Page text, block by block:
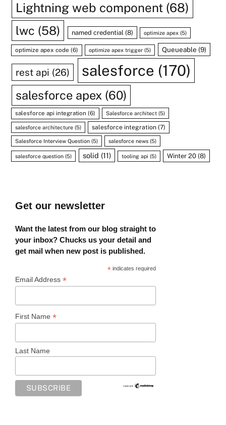
Lightning web component (68)
lwc (58) named credential(8) optimize apex (5)
optimize apex code (6) optimize apex trigger (5) Queueable (9)
rest api (26) salesforce (170)
salesforce apex (60)
salesforce api integration (6) Salesforce architect (5)
salesforce architecture (5) salesforce integration (7)
Salesforce Interview Question (5) salesforce news (5)
salesforce question (5) solid (11) tooling api (5) Winter 20 (8)
Get our newsletter
Want the latest from our blog straight to
your inbox? Chucks us your detail and
get mail when new post is published.
* indicates required
Email Address *
First Name *
Last Name